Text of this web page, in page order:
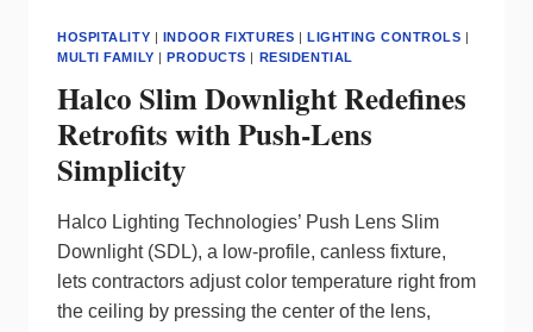
HOSPITALITY | INDOOR FIXTURES | LIGHTING CONTROLS |
MULTI FAMILY |PRODUCTS | RESIDENTIAL
Halco Slim Downlight Redefines
Retrofits with Push‑Lens
Simplicity
Halco Lighting Technologies’ Push Lens Slim
Downlight (SDL), a low‑profile, canless fixture,
lets contractors adjust color temperature right from
the ceiling by pressing the center of the lens,